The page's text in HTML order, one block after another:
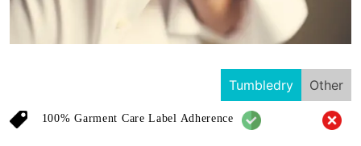
Tumbledry Other
100% Garment Care Label Adherence